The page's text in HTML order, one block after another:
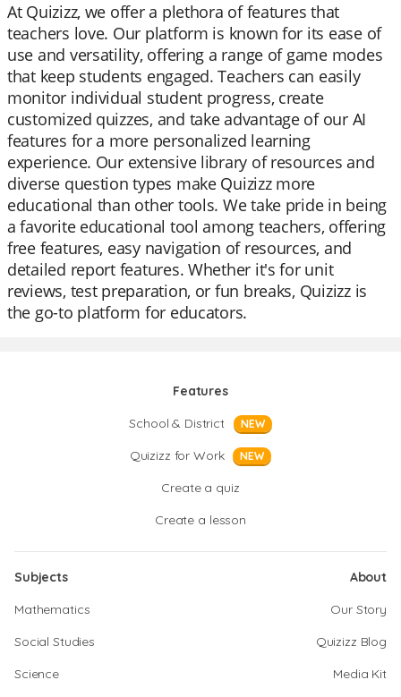
At Quizizz, we offer a plethora of features that
teachers love. Our platform is known for its ease of
use and versatility, offering a range of game modes
that keep students engaged. Teachers can easily
monitor individual student progress, create
customized quizzes, and take advantage of our AI
features for a more personalized learning
experience. Our extensive library of resources and
diverse question types make Quizizz more
educational than other tools. We take pride in being
a favorite educational tool among teachers, offering
free features, easy navigation of resources, and
detailed report features. Whether it's for unit
reviews, test preparation, or fun breaks, Quizizz is
the go-to platform for educators.
Features
School & District
NEW
Quizizz for Work NEW
Create a quiz
Create a lesson
Subjects
Mathematics
Social Studies
Science
About
Our Story
Quizizz Blog
Media Kit